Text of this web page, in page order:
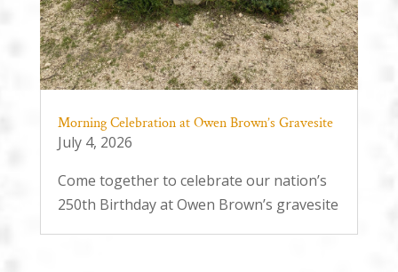
Morning Celebration at Owen Brown’s Gravesite
July 4, 2026
Come together to celebrate our nation’s
250th Birthday at Owen Brown’s gravesite